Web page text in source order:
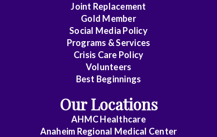
Joint Replacement
Gold Member
Social Media Policy
Programs & Services
Crisis Care Policy
Volunteers
Best Beginnings
Our Locations
AHMC Healthcare
Anaheim Regional Medical Center